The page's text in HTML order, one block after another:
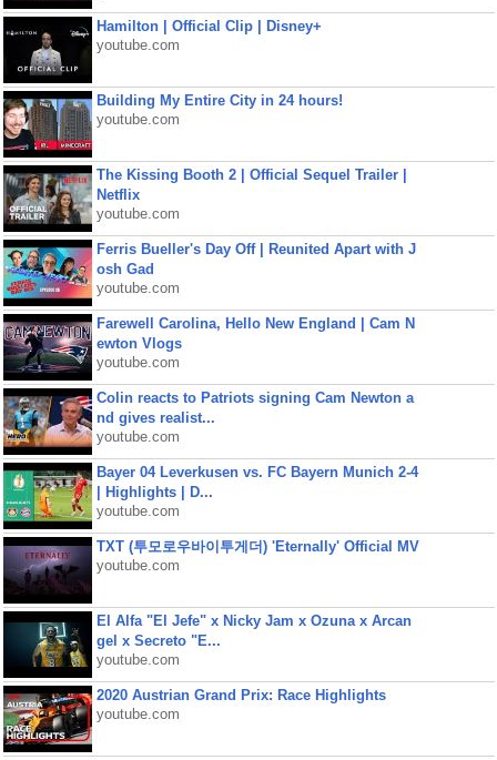
Hamilton | Official Clip | Disney+
youtube.com
Building My Entire City in 24 hours!
youtube.com
The Kissing Booth 2 | Official Sequel Trailer |
Netflix
youtube.com
Ferris Bueller's Day Off | Reunited Apart with J
osh Gad
youtube.com
Farewell Carolina, Hello New England | Cam N
ewton Vlogs
youtube.com
Colin reacts to Patriots signing Cam Newton a
nd gives realist...
youtube.com
Bayer 04 Leverkusen vs. FC Bayern Munich 2-4
| Highlights | D...
youtube.com
TXT (투모로우바이투게더) 'Eternally' Official MV
youtube.com
El Alfa "El Jefe" x Nicky Jam x Ozuna x Arcan
gel x Secreto "E...
youtube.com
2020 Austrian Grand Prix: Race Highlights
youtube.com